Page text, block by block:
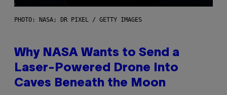
PHOTO: NASA; DR PIXEL / GETTY IMAGES
Why NASA Wants to Send a
Laser-Powered Drone Into
Caves Beneath the Moon